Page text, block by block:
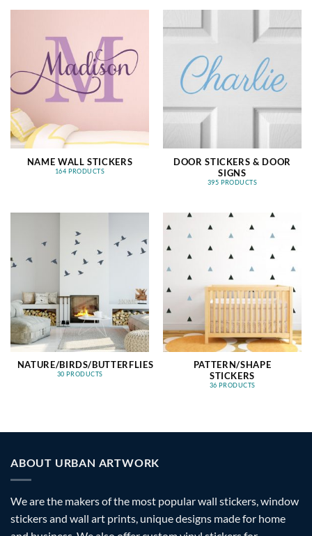
NAME WALL STICKERS
164 PRODUCTS
DOOR STICKERS & DOOR
SIGNS
395 PRODUCTS
NATURE/BIRDS/BUTTERFLIES
30 PRODUCTS
PATTERN/SHAPE
STICKERS
36 PRODUCTS
ABOUT URBAN ARTWORK
We are the makers of the most popular wall stickers, window
stickers and wall art prints, unique designs made for home